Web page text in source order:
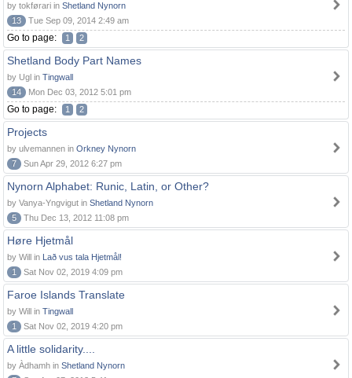
by tokførari in Shetland Nynorn
13
Tue Sep 09, 2014 2:49 am
Go to page: 1 2
Shetland Body Part Names
by Ugl in Tingwall
14
Mon Dec 03, 2012 5:01 pm
Go to page: 1 2
Projects
by ulvemannen in Orkney Nynorn
7
Sun Apr 29, 2012 6:27 pm
Nynorn Alphabet: Runic, Latin, or Other?
by Vanya-Yngvigut in Shetland Nynorn
5
Thu Dec 13, 2012 11:08 pm
Høre Hjetmål
by Will in Lað vus tala Hjetmål!
1
Sat Nov 02, 2019 4:09 pm
Faroe Islands Translate
by Will in Tingwall
1
Sat Nov 02, 2019 4:20 pm
A little solidarity....
by Àdhamh in Shetland Nynorn